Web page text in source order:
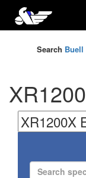
Search Buell